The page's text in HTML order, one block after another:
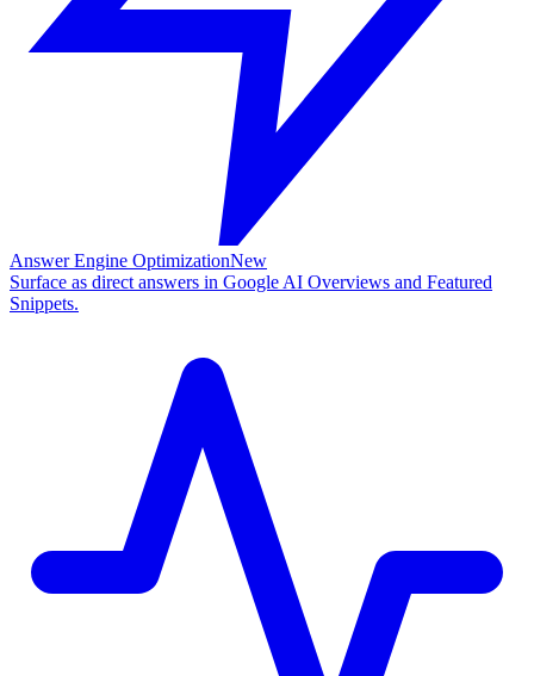
Answer Engine OptimizationNew
Surface as direct answers in Google AI Overviews and Featured
Snippets.